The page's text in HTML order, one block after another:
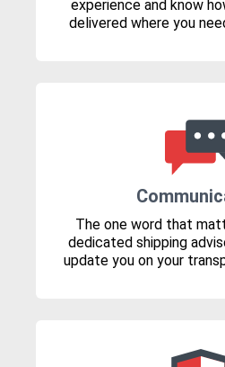
experience and know
delivered where you
The one word that
dedicated shipping
update you on your